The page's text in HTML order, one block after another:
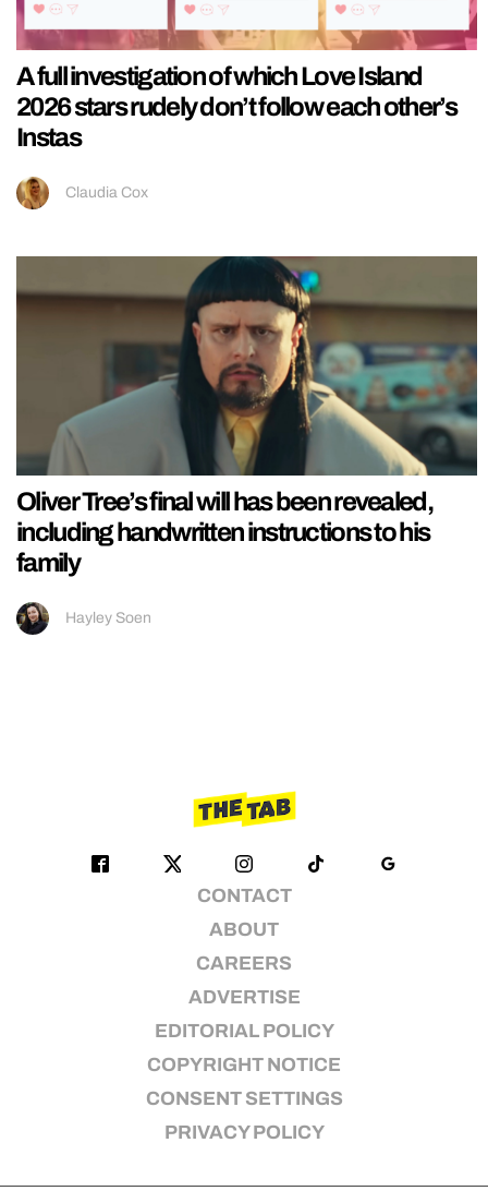
A full investigation of which Love Island
2026 stars rudely don’t follow each other’s
Instas
Claudia Cox
Oliver Tree’s final will has been revealed,
including handwritten instructions to his
family
Hayley Soen
CONTACT
ABOUT
CAREERS
ADVERTISE
EDITORIAL POLICY
COPYRIGHT NOTICE
CONSENT SETTINGS
PRIVACY POLICY